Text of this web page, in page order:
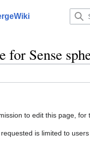
for Sense
to edit this page, for
is limited to